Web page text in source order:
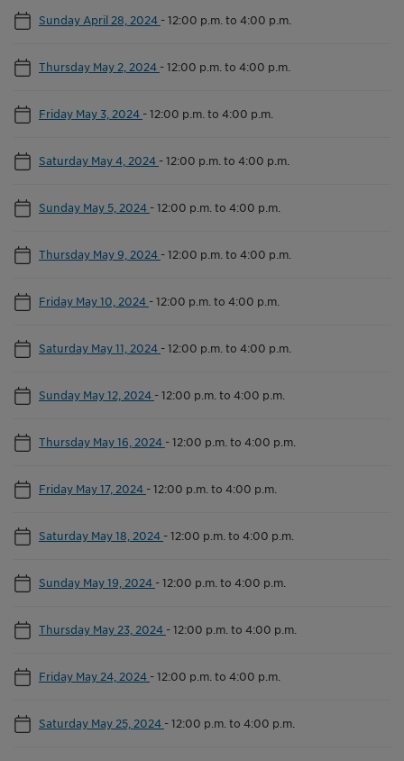
Sunday April 28, 2024 -12:00 p.m. to 4:00 p.m.
Thursday May 2, 2024 -12:00 p.m. to 4:00 p.m.
Friday May 3, 2024 -12:00 p.m. to 4:00 p.m.
Saturday May 4, 2024 -12:00 p.m. to 4:00 p.m.
Sunday May 5, 2024 -12:00 p.m. to 4:00 p.m.
Thursday May 9, 2024 -12:00 p.m. to 4:00 p.m.
Friday May 10, 2024 -12:00 p.m. to 4:00 p.m.
Saturday May 11, 2024 -12:00 p.m. to 4:00 p.m.
Sunday May 12, 2024 -12:00 p.m. to 4:00 p.m.
Thursday May 16, 2024 -12:00 p.m. to 4:00 p.m.
Friday May 17, 2024 -12:00 p.m. to 4:00 p.m.
Saturday May 18, 2024 -12:00 p.m. to 4:00 p.m.
Sunday May 19, 2024 -12:00 p.m. to 4:00 p.m.
Thursday May 23, 2024 -12:00 p.m. to 4:00 p.m.
Friday May 24, 2024 -12:00 p.m. to 4:00 p.m.
Saturday May 25, 2024 -12:00 p.m. to 4:00 p.m.